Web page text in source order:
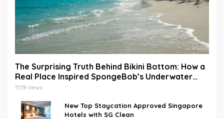
The Surprising Truth Behind Bikini Bottom: How a
Real Place Inspired SpongeBob’s Underwater
World
5178 Views
New Top Staycation Approved Singapore
Hotels with SG Clean